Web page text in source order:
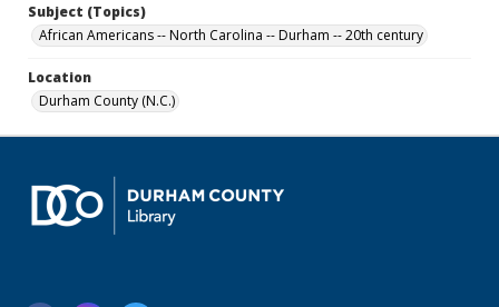
Subject (Topics)
African Americans -- North Carolina -- Durham -- 20th century
Location
Durham County (N.C.)